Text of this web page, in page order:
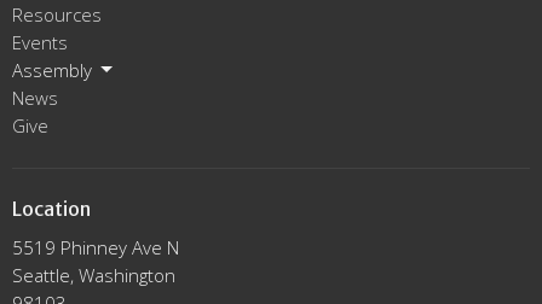
Resources
Events
Assembly
News
Give
Location
5519 Phinney Ave N
Seattle, Washington